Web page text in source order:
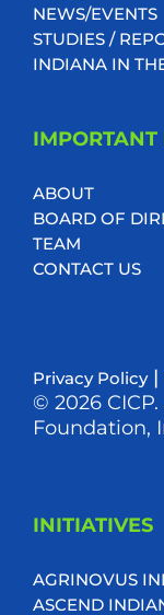
NEWS/EVENTS
STUDIES /
INDIANA IN
IMPORTANT
ABOUT
BOARD OF
TEAM
CONTACT US
Privacy Policy|
© 2026
Foundation,
INITIATIVES
AGRINOVUS
ASCEND